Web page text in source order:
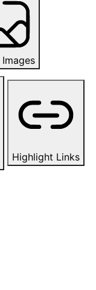
Highlight Links